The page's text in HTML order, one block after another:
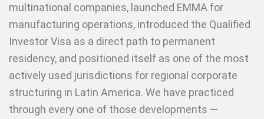
multinational companies, launched EMMA for
manufacturing operations, introduced the Qualified
Investor Visa as a direct path to permanent
residency, and positioned itself as one of the most
actively used jurisdictions for regional corporate
structuring in Latin America. We have practiced
through every one of those developments —